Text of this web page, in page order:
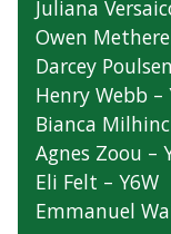
Savannah
Juliana
Owen
Darcey
Henry Webb –
Bianca
Agnes Zoou –